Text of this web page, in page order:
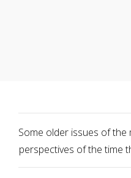
Some older issues of the
perspectives of the time